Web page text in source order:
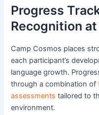
Progress
Recognition
Camp Cosmos places
each participant’s
language growth.
through a combination of
assessments tailored to
environment.